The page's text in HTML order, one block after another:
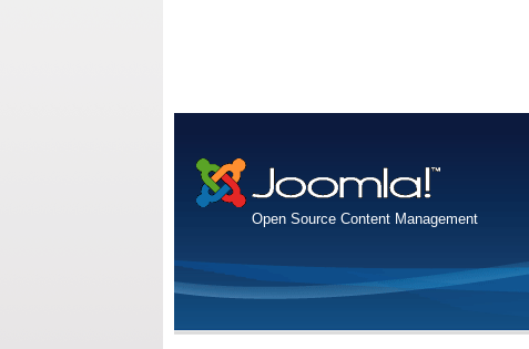
Open Source Content Management